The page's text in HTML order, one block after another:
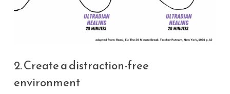
2. Create a distraction-free
environment